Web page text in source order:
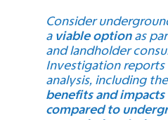
Consider
a viable optionas
and landholder
Investigation
analysis, including the
benefits and
compared to